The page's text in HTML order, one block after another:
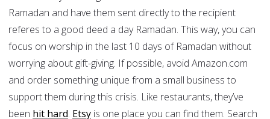
Ramadan and have them sent directly to the recipient
referes to a good deed a day Ramadan. This way, you can
focus on worship in the last 10 days of Ramadan without
worrying about gift-giving. If possible, avoid Amazon.com
and order something unique from a small business to
support them during this crisis. Like restaurants, they’ve
been hit hard. Etsy is one place you can find them. Search